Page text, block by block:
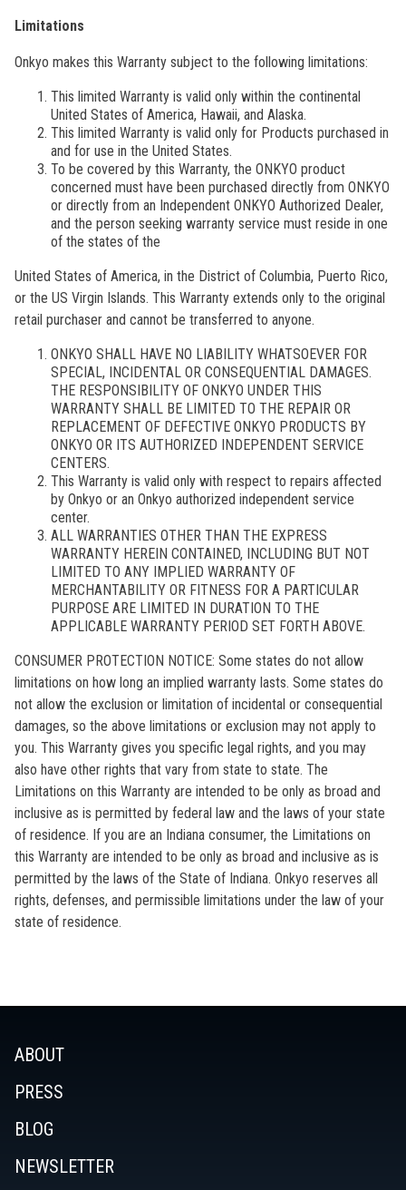
Limitations
Onkyo makes this Warranty subject to the following limitations:
This limited Warranty is valid only within the continental
United States of America, Hawaii, and Alaska.
This limited Warranty is valid only for Products purchased in
and for use in the United States.
To be covered by this Warranty, the ONKYO product
concerned must have been purchased directly from ONKYO
or directly from an Independent ONKYO Authorized Dealer,
and the person seeking warranty service must reside in one
of the states of the
United States of America, in the District of Columbia, Puerto Rico,
or the US Virgin Islands. This Warranty extends only to the original
retail purchaser and cannot be transferred to anyone.
ONKYO SHALL HAVE NO LIABILITY WHATSOEVER FOR
SPECIAL, INCIDENTAL OR CONSEQUENTIAL DAMAGES.
THE RESPONSIBILITY OF ONKYO UNDER THIS
WARRANTY SHALL BE LIMITED TO THE REPAIR OR
REPLACEMENT OF DEFECTIVE ONKYO PRODUCTS BY
ONKYO OR ITS AUTHORIZED INDEPENDENT SERVICE
CENTERS.
This Warranty is valid only with respect to repairs affected
by Onkyo or an Onkyo authorized independent service
center.
ALL WARRANTIES OTHER THAN THE EXPRESS
WARRANTY HEREIN CONTAINED, INCLUDING BUT NOT
LIMITED TO ANY IMPLIED WARRANTY OF
MERCHANTABILITY OR FITNESS FOR A PARTICULAR
PURPOSE ARE LIMITED IN DURATION TO THE
APPLICABLE WARRANTY PERIOD SET FORTH ABOVE.
CONSUMER PROTECTION NOTICE: Some states do not allow
limitations on how long an implied warranty lasts. Some states do
not allow the exclusion or limitation of incidental or consequential
damages, so the above limitations or exclusion may not apply to
you. This Warranty gives you specific legal rights, and you may
also have other rights that vary from state to state. The
Limitations on this Warranty are intended to be only as broad and
inclusive as is permitted by federal law and the laws of your state
of residence. If you are an Indiana consumer, the Limitations on
this Warranty are intended to be only as broad and inclusive as is
permitted by the laws of the State of Indiana. Onkyo reserves all
rights, defenses, and permissible limitations under the law of your
state of residence.
ABOUT
PRESS
BLOG
NEWSLETTER